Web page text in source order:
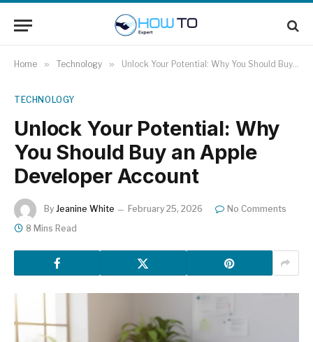
Home » Technology » Unlock Your Potential: Why You Should Buy an Apple Developer Account
TECHNOLOGY
Unlock Your Potential: Why
You Should Buy an Apple
Developer Account
By Jeanine White February 25, 2026
No Comments
8 Mins Read